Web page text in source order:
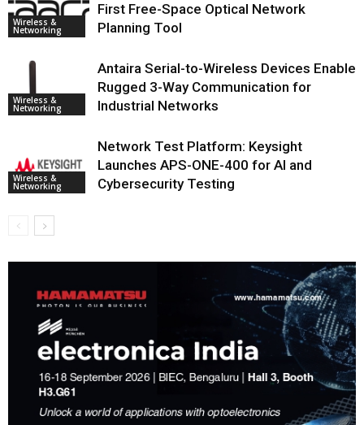
Wireless &
Networking
First Free-Space Optical Network
Planning Tool
Wireless &
Networking
Antaira Serial-to-Wireless Devices Enable
Rugged 3-Way Communication for
Industrial Networks
Wireless &
Networking
Network Test Platform: Keysight
Launches APS-ONE-400 for AI and
Cybersecurity Testing